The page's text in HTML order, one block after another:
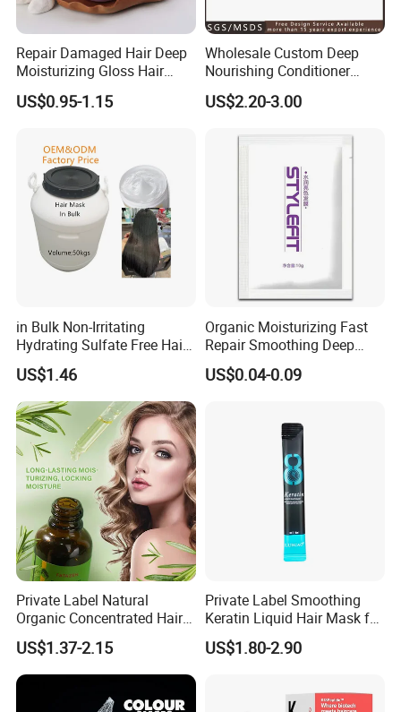
Repair Damaged Hair Deep
Moisturizing Gloss Hair
Mask
US$0.95-1.15
Wholesale Custom Deep
Nourishing Conditioner
Private Label OEM Dry
Damaged Hair Repair Hair
US$2.20-3.00
in Bulk Non-Irritating
Hydrating Sulfate Free Hair
Mask Treatment Care
Products
US$1.46
Organic Moisturizing Fast
Repair Smoothing Deep
Conditioning Hair Masks
US$0.04-0.09
Private Label Natural
Organic Concentrated Hair
Oil Natural Formula Hair Oil
Rosemary Nourishing
Fatazen Rosemary Hair Oil
US$1.37-2.15
Private Label Smoothing
Keratin Liquid Hair Mask for
Deep Nourishment and
Repair
US$1.80-2.90